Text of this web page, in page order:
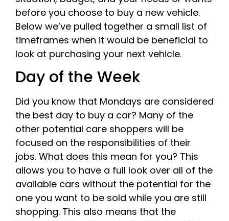
before you choose to buy a new vehicle.
Below we’ve pulled together a small list of
timeframes when it would be beneficial to
look at purchasing your next vehicle.
Day of the Week
Did you know that Mondays are considered
the best day to buy a car? Many of the
other potential care shoppers will be
focused on the responsibilities of their
jobs. What does this mean for you? This
allows you to have a full look over all of the
available cars without the potential for the
one you want to be sold while you are still
shopping. This also means that the